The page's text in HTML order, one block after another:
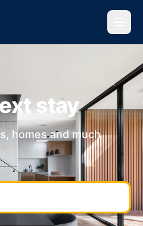
stay
homes and much